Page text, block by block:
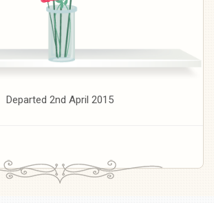
Departed 2nd April 2015